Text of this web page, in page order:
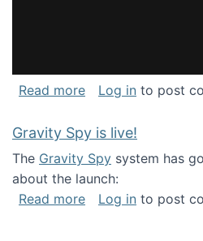
Read moreabout National
Log in to post
Gravity Spy is live!
The Gravity Spy system has
about the launch:
Read moreabout Gravity Spy
Log in to post